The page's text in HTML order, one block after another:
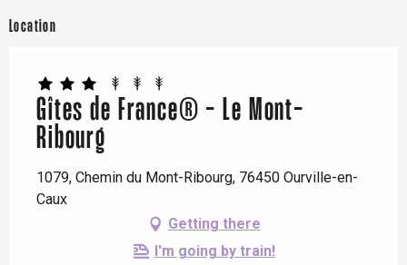
Location
Gîtes de France® - Le Mont-
Ribourg
1079, Chemin du Mont-Ribourg, 76450 Ourville-en-
Caux
Getting there
I'm going by train!